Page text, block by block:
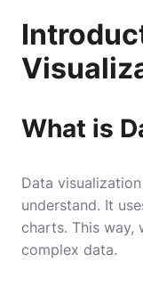
What is
Data
understand. It
charts. This
complex data.